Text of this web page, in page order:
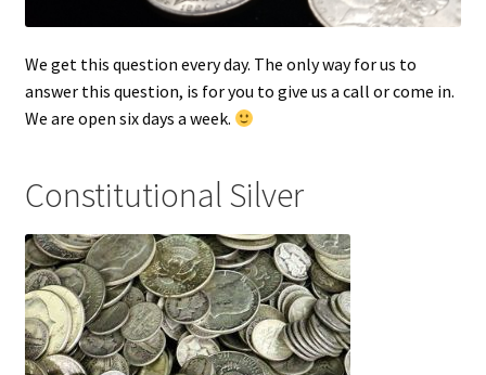
We get this question every day. The only way for us to
answer this question, is for you to give us a call or come in.
We are open six days a week.
Constitutional Silver